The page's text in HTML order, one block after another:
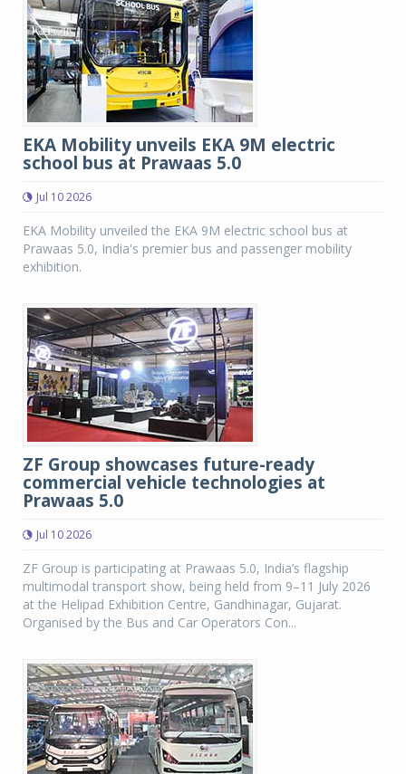
EKA Mobility unveils EKA 9M electric
school bus at Prawaas 5.0
Jul 10 2026
EKA Mobility unveiled the EKA 9M electric school bus at
Prawaas 5.0, India's premier bus and passenger mobility
exhibition.
ZF Group showcases future-ready
commercial vehicle technologies at
Prawaas 5.0
Jul 10 2026
ZF Group is participating at Prawaas 5.0, India’s flagship
multimodal transport show, being held from 9–11 July 2026
at the Helipad Exhibition Centre, Gandhinagar, Gujarat.
Organised by the Bus and Car Operators Con...